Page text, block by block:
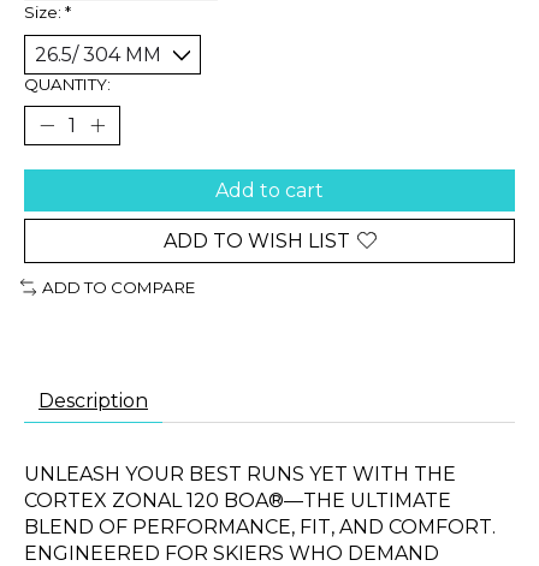
Size: *
QUANTITY:
Add to cart
ADD TO WISH LIST
ADD TO COMPARE
Description
UNLEASH YOUR BEST RUNS YET WITH THE
CORTEX ZONAL 120 BOA®—THE ULTIMATE
BLEND OF PERFORMANCE, FIT, AND COMFORT.
ENGINEERED FOR SKIERS WHO DEMAND